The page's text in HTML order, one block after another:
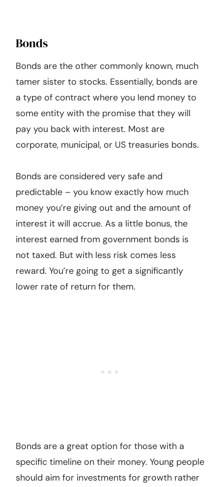
Bonds
Bonds are the other commonly known, much
tamer sister to stocks. Essentially, bonds are
a type of contract where you lend money to
some entity with the promise that they will
pay you back with interest. Most are
corporate, municipal, or US treasuries bonds.
Bonds are considered very safe and
predictable – you know exactly how much
money you’re giving out and the amount of
interest it will accrue. As a little bonus, the
interest earned from government bonds is
not taxed. But with less risk comes less
reward. You’re going to get a significantly
lower rate of return for them.
Bonds are a great option for those with a
specific timeline on their money. Young people
should aim for investments for growth rather